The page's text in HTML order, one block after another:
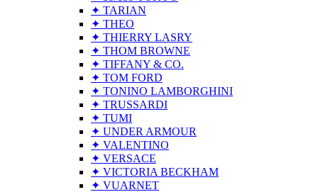
✦ TARIAN
✦ THEO
✦ THIERRY LASRY
✦ THOM BROWNE
✦ TIFFANY & CO.
✦ TOM FORD
✦ TONINO LAMBORGHINI
✦ TRUSSARDI
✦ TUMI
✦ UNDER ARMOUR
✦ VALENTINO
✦ VERSACE
✦ VICTORIA BECKHAM
✦ VUARNET